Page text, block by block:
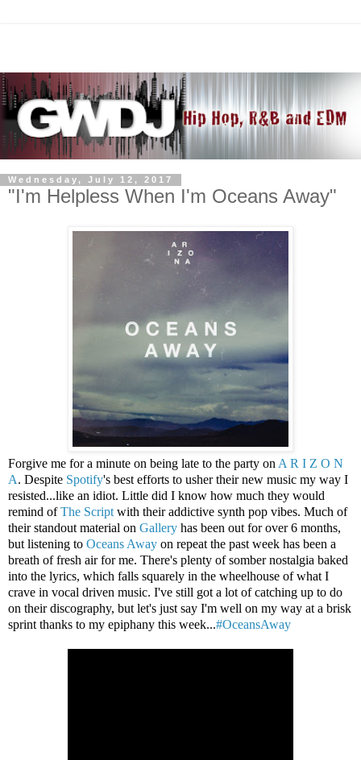
Wednesday, July 12, 2017
"I'm Helpless When I'm Oceans Away"
Forgive me for a minute on being late to the party on A R I Z O N
A. Despite Spotify's best efforts to usher their new music my way I
resisted...like an idiot. Little did I know how much they would
remind ofThe Script with their addictive synth pop vibes. Much of
their standout material on Gallery has been out for over 6 months,
but listening to Oceans Away on repeat the past week has been a
breath of fresh air for me. There's plenty of somber nostalgia baked
into the lyrics, which falls squarely in the wheelhouse of what I
crave in vocal driven music. I've still got a lot of catching up to do
on their discography, but let's just say I'm well on my way at a brisk
sprint thanks to my epiphany this week...#OceansAway